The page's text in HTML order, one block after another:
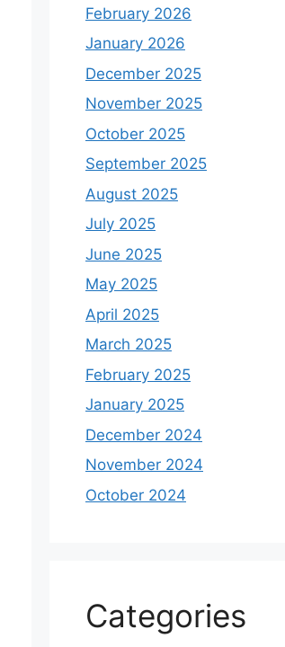
February 2026
January 2026
December 2025
November 2025
October 2025
September 2025
August 2025
July 2025
June 2025
May 2025
April 2025
March 2025
February 2025
January 2025
December 2024
November 2024
October 2024
Categories